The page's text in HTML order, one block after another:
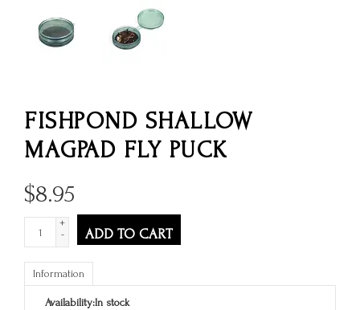
FISHPOND SHALLOW
MAGPAD FLY PUCK
$8.95
+
-
ADD TO CART
Information
Availability:In stock